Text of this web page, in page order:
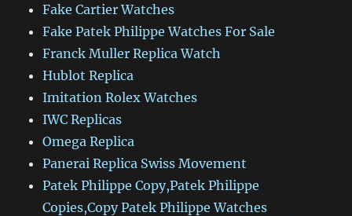
Fake Cartier Watches
Fake Patek Philippe Watches For Sale
Franck Muller Replica Watch
Hublot Replica
Imitation Rolex Watches
IWC Replicas
Omega Replica
Panerai Replica Swiss Movement
Patek Philippe Copy,Patek Philippe
Copies,Copy Patek Philippe Watches